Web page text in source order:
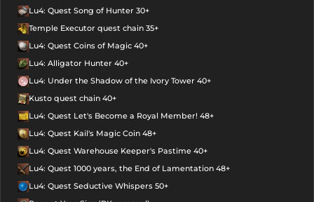
Lu4: Quest Song of Hunter 30+
Temple Executor quest chain 35+
Lu4: Quest Coins of Magic 40+
Lu4: Alligator Hunter 40+
Lu4: Under the Shadow of the Ivory Tower 40+
Kusto quest chain 40+
Lu4: Quest Let's Become a Royal Member! 48+
Lu4: Quest Kail's Magic Coin 48+
Lu4: Quest Warehouse Keeper's Pastime 40+
Lu4: Quest 1000 years, the End of Lamentation 48+
Lu4: Quest Seductive Whispers 50+